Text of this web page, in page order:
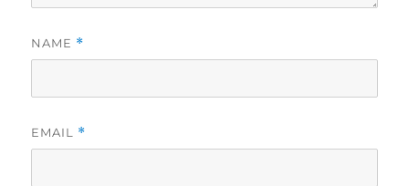
NAME *
EMAIL *